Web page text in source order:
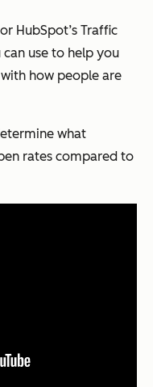
HubSpot’s Traffic
use to help you
how people are
what
rates compared to